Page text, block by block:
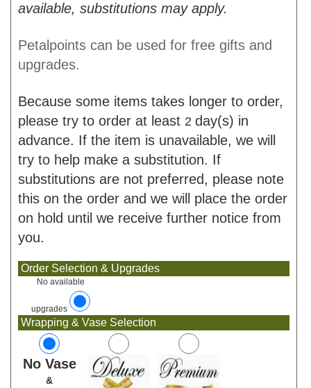
available, substitutions may apply.
Petalpoints can be used for free gifts and
upgrades.
Because some items takes longer to order,
please try to order at least 2 day(s) in
advance. If the item is unavailable, we will
try to help make a substitution. If
substitutions are not preferred, please note
this on the order and we will place the order
on hold until we receive further notice from
you.
Order Selection & Upgrades
No available
upgrades
Wrapping & Vase Selection
No Vase
&